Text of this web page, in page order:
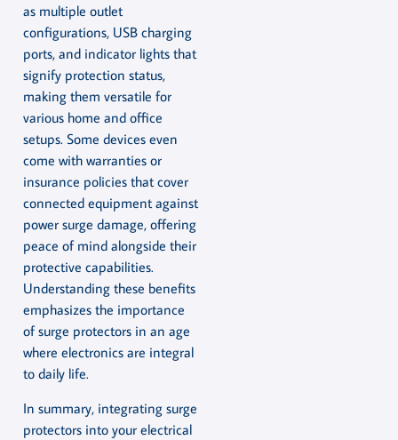
as multiple outlet
configurations, USB charging
ports, and indicator lights that
signify protection status,
making them versatile for
various home and office
setups. Some devices even
come with warranties or
insurance policies that cover
connected equipment against
power surge damage, offering
peace of mind alongside their
protective capabilities.
Understanding these benefits
emphasizes the importance
of surge protectors in an age
where electronics are integral
to daily life.
In summary, integrating surge
protectors into your electrical